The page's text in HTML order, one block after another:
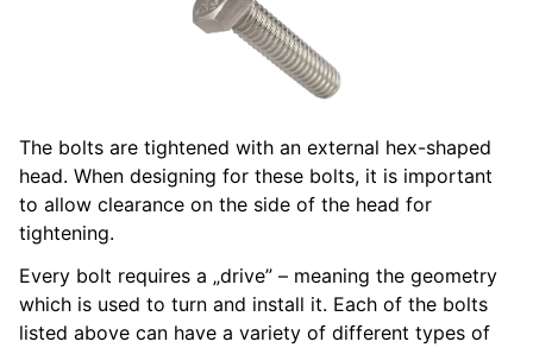
The bolts are tightened with an external hex-shaped
head. When designing for these bolts, it is important
to allow clearance on the side of the head for
tightening.
Every bolt requires a „drive” – meaning the geometry
which is used to turn and install it. Each of the bolts
listed above can have a variety of different types of